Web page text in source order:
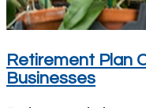
Retirement Plan
Businesses